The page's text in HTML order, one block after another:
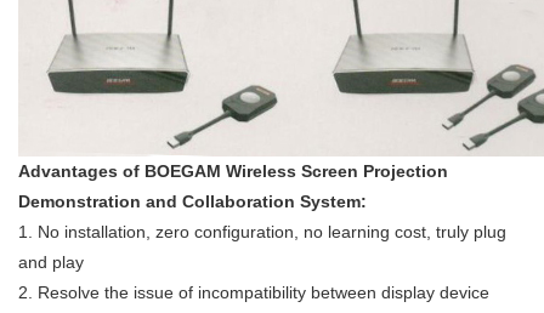
Advantages of BOEGAM Wireless Screen Projection
Demonstration and Collaboration System:
1. No installation, zero configuration, no learning cost, truly plug
and play
2. Resolve the issue of incompatibility between display device